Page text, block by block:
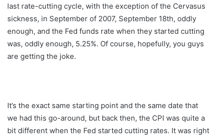
last rate-cutting cycle, with the exception of the Cervasus
sickness, in September of 2007, September 18th, oddly
enough, and the Fed funds rate when they started cutting
was, oddly enough, 5.25%. Of course, hopefully, you guys
are getting the joke.
It’s the exact same starting point and the same date that
we had this go-around, but back then, the CPI was quite a
bit different when the Fed started cutting rates. It was right